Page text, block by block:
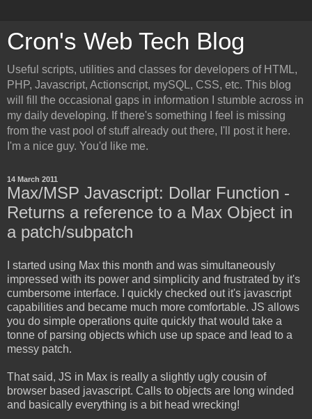
Cron's Web Tech Blog
Useful scripts, utilities and classes for developers of HTML,
PHP, Javascript, Actionscript, mySQL, CSS, etc. This blog
will fill the occasional gaps in information I stumble across in
my daily developing. If there's something I feel is missing
from the vast pool of stuff already out there, I'll post it here.
I'm a nice guy. You'd like me.
14 March 2011
Max/MSP Javascript: Dollar Function -
Returns a reference to a Max Object in
a patch/subpatch
I started using Max this month and was simultaneously
impressed with its power and simplicity and frustrated by it's
cumbersome interface. I quickly checked out it's javascript
capabilities and became much more comfortable. JS allows
you do simple operations quite quickly that would take a
tonne of parsing objects which use up space and lead to a
messy patch.
That said, JS in Max is really a slightly ugly cousin of
browser based javascript. Calls to objects are long winded
and basically everything is a bit head wrecking!